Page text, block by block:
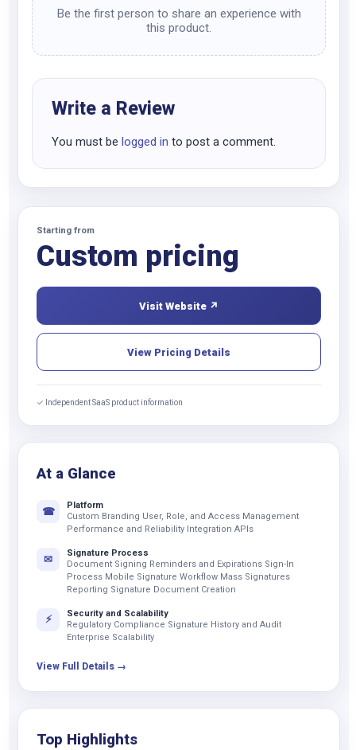
Be the first person to share an experience with
this product.
Write a Review
You must be logged in to post a comment.
Starting from
Custom pricing
Visit Website ↗
View Pricing Details
✓ Independent SaaS product information
At a Glance
☎
Platform
Custom Branding User, Role, and Access Management
Performance and Reliability Integration APIs
✉
Signature Process
Document Signing Reminders and Expirations Sign-In
Process Mobile Signature Workflow Mass Signatures
Reporting Signature Document Creation
⚡
Security and Scalability
Regulatory Compliance Signature History and Audit
Enterprise Scalability
View Full Details →
Top Highlights